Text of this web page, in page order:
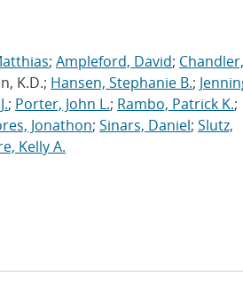
; Ampleford, David; Chandler,
K.D.; Hansen, Stephanie B.;
; Porter, John L.; Rambo, Patrick K.;
Jonathon; Sinars, Daniel; Slutz,
Kelly A.